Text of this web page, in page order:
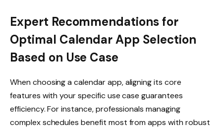
Expert Recommendations for
Optimal Calendar App Selection
Based on Use Case
When choosing a calendar app, aligning its core
features with your specific use case guarantees
efficiency. For instance, professionals managing
complex schedules benefit most from apps with robust